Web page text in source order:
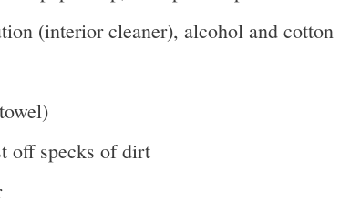
(interior cleaner), alcohol and cotton
off specks of dirt